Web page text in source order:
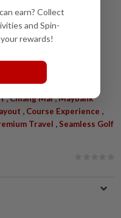
email
aseangolf.
for breaking news
,Chiang Mai,Maybank
Course Experience
Travel
Seamless Golf
earn? Collect
and Spin-
rewards!